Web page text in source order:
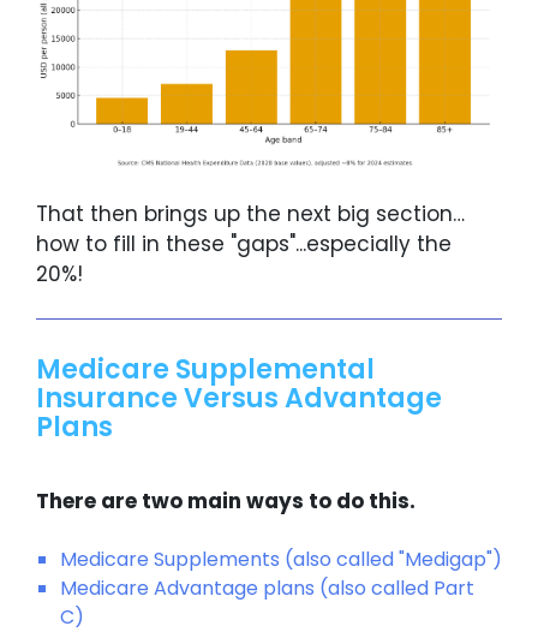
That then brings up the next big section…
how to fill in these "gaps"...especially the
20%!
Medicare Supplemental
Insurance Versus Advantage
Plans
There are two main ways to do this.
Medicare Supplements (also called "Medigap")
Medicare Advantage plans (also called Part
C)